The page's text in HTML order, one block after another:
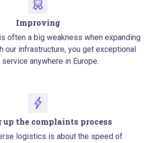
Improving
often a big weakness when expanding
our infrastructure, you get exceptional
anywhere in Europe.
up the complaints process
logistics is about the speed of